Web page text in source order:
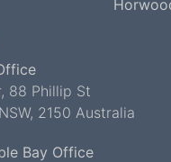
88 Phillip St
NSW, 2150 Australia
Bay Office